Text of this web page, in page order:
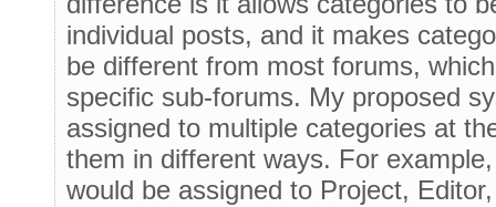
individual posts, and it makes
be different from most forums,
specific sub-forums. My proposed
assigned to multiple categories at
them in different ways. For
would be assigned to Project,